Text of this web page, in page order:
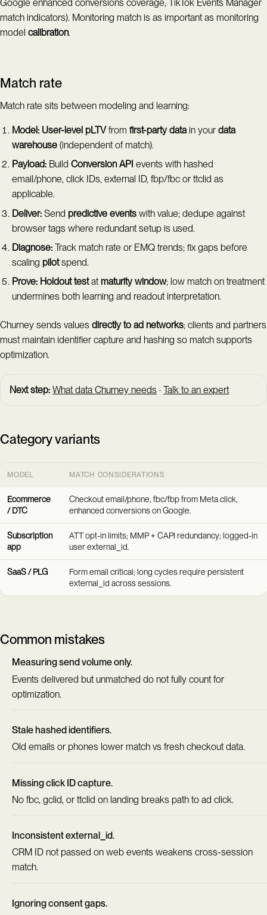
Google enhanced conversions coverage, TikTok Events Manager
match indicators). Monitoring match is as important as monitoring
model calibration.
Match rate
Match rate sits between modeling and learning:
Model: User-level pLTVfrom first-party datain your data
warehouse (independent of match).
Payload: Build Conversion API events with hashed
email/phone, click IDs, external ID, fbp/fbc or ttclid as
applicable.
Deliver: Send predictive events with value; dedupe against
browser tags where redundant setup is used.
Diagnose: Track match rate or EMQ trends; fix gaps before
scaling pilotspend.
Prove: Holdout testat maturity window; low match on treatment
undermines both learning and readout interpretation.
Churney sends values directly to ad networks; clients and partners
must maintain identifier capture and hashing so match supports
optimization.
Next step: What data Churney needs ·Talk to an expert
Category variants
MODEL MATCH CONSIDERATIONS
Ecommerce
/ DTC
Checkout email/phone, fbc/fbp from Meta click,
enhanced conversions on Google.
Subscription
app
ATT opt-in limits; MMP + CAPI redundancy; logged-in
user external_id.
SaaS / PLG
Form email critical; long cycles require persistent
external_id across sessions.
Common mistakes
Measuring send volume only.
Events delivered but unmatched do not fully count for
optimization.
Stale hashed identifiers.
Old emails or phones lower match vs fresh checkout data.
Missing click ID capture.
No fbc, gclid, or ttclid on landing breaks path to ad click.
Inconsistent external_id.
CRM ID not passed on web events weakens cross-session
match.
Ignoring consent gaps.